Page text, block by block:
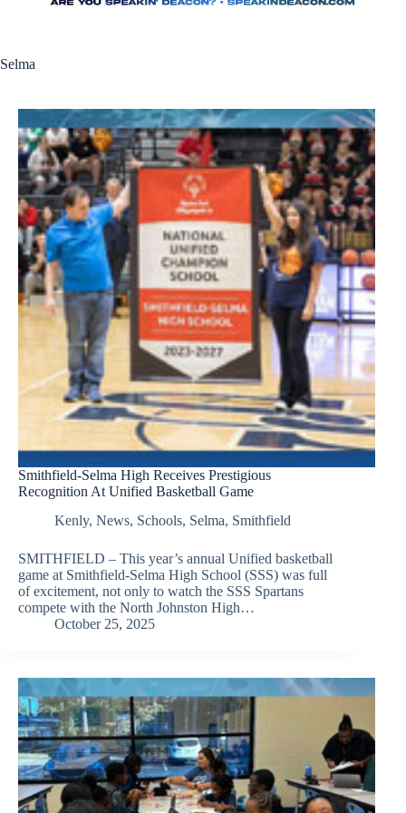
Selma
Smithfield-Selma High Receives Prestigious
Recognition At Unified Basketball Game
Kenly, News, Schools, Selma, Smithfield
SMITHFIELD – This year’s annual Unified basketball
game at Smithfield-Selma High School (SSS) was full
of excitement, not only to watch the SSS Spartans
compete with the North Johnston High…
October 25, 2025